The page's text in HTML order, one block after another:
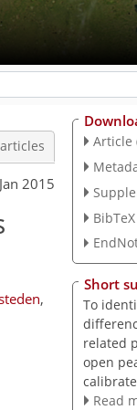
2015
,
Article
BibTeX
Short
To
related
open
Read